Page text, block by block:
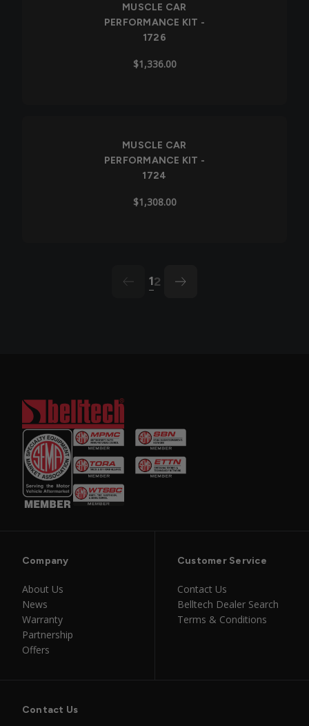
MUSCLE CAR
PERFORMANCE KIT -
1726
$1,336.00
MUSCLE CAR
PERFORMANCE KIT -
1724
$1,308.00
arrow-left
12 arrow
Company
About Us
News
Warranty
Partnership
Offers
Customer Service
Contact Us
Belltech Dealer Search
Terms & Conditions
Contact Us